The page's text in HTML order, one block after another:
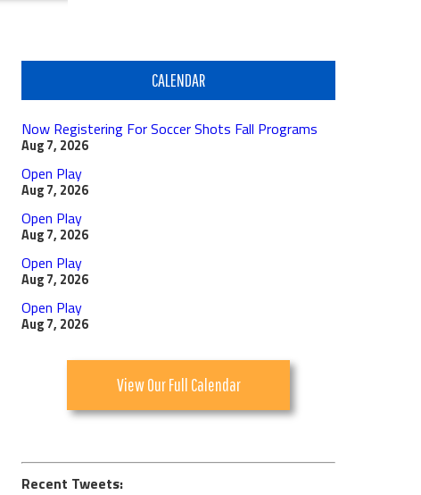
CALENDAR
Now Registering For Soccer Shots Fall Programs
Aug 7, 2026
Open Play
Aug 7, 2026
Open Play
Aug 7, 2026
Open Play
Aug 7, 2026
Open Play
Aug 7, 2026
View Our Full Calendar
Recent Tweets: